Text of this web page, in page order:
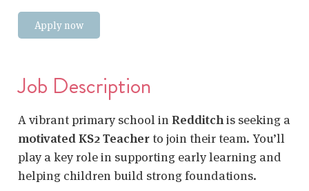
Apply now
Job Description
A vibrant primary school in Redditchis seeking a
motivated KS2 Teacher to join their team. You’ll
play a key role in supporting early learning and
helping children build strong foundations.